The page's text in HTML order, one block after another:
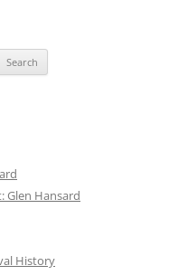
Glen Hansard
History